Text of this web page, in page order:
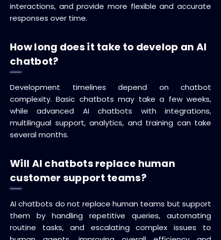
interactions, and provide more flexible and accurate
responses over time.
How long does it take to develop an AI
chatbot?
Development timelines depend on chatbot
complexity. Basic chatbots may take a few weeks,
while advanced AI chatbots with integrations,
multilingual support, analytics, and training can take
several months.
Will AI chatbots replace human
customer support teams?
AI chatbots do not replace human teams but support
them by handling repetitive queries, automating
routine tasks, and escalating complex issues to